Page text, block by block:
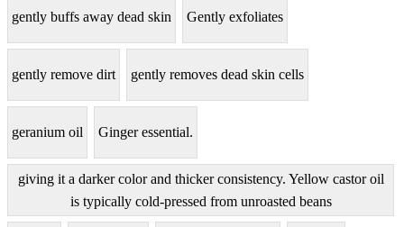
gently buffs away dead skin Gently exfoliates
gently remove dirt gently removes dead skin cells
geranium oil Ginger essential.
giving it a darker color and thicker consistency. Yellow castor oil
is typically cold-pressed from unroasted beans